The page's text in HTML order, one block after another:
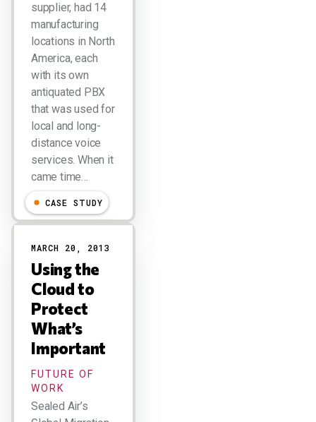
supplier, had 14
manufacturing
locations in North
America, each
with its own
antiquated PBX
that was used for
local and long-
distance voice
services. When it
came time…
CASE STUDY
MARCH 20, 2013
Using the
Cloud to
Protect
What’s
Important
FUTURE OF
WORK
Sealed Air’s